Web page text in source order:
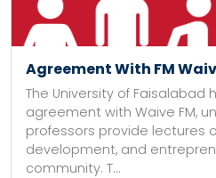
Agreement With FM
The University of Faisalabad
agreement with Waive FM,
professors provide lectures
development, and
community. T...